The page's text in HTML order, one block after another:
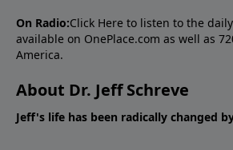
On Radio:Click Here to listen to the
available on OnePlace.com as well as
America.
About Dr. Jeff Schreve
Jeff's life has been radically changed